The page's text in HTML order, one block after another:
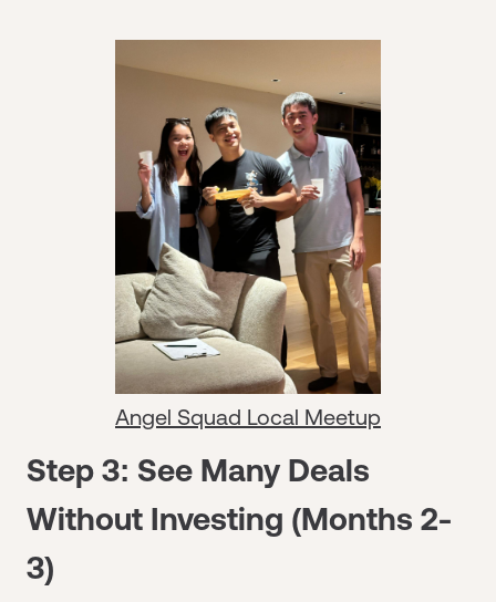
Angel Squad Local Meetup
Step 3: See Many Deals
Without Investing (Months 2-
3)